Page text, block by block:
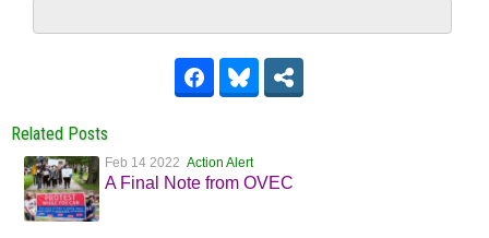
Related Posts
Feb 14 2022 Action Alert
A Final Note from OVEC